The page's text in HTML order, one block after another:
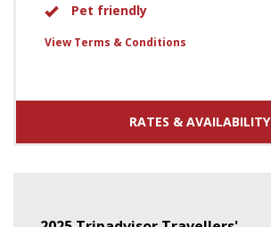
Pet friendly
View Terms & Conditions
RATES & AVAILABILITY